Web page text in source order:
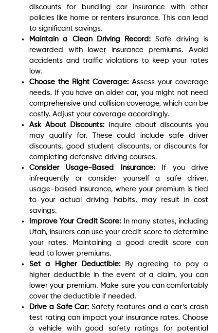
discounts for bundling car insurance with other
policies like home or renters insurance. This can lead
to significant savings.
Maintain a Clean Driving Record: Safe driving is
rewarded with lower insurance premiums. Avoid
accidents and traffic violations to keep your rates
low.
Choose the Right Coverage: Assess your coverage
needs. If you have an older car, you might not need
comprehensive and collision coverage, which can be
costly. Adjust your coverage accordingly.
Ask About Discounts:
Inquire about discounts you
may qualify for. These could include safe driver
discounts, good student discounts, or discounts for
completing defensive driving courses.
Consider Usage-Based Insurance:
If you drive
infrequently or consider yourself a safe driver,
usage-based insurance, where your premium is tied
to your actual driving habits, may result in cost
savings.
Improve Your Credit Score: In many states, including
Utah, insurers can use your credit score to determine
your rates. Maintaining a good credit score can
lead to lower premiums.
Set a Higher Deductible:By agreeing to pay a
higher deductible in the event of a claim, you can
lower your premium. Make sure you can comfortably
cover the deductible if needed.
Drive a Safe Car: Safety features and a car’s crash
test rating can impact your insurance rates. Choose
a vehicle with good safety ratings for potential